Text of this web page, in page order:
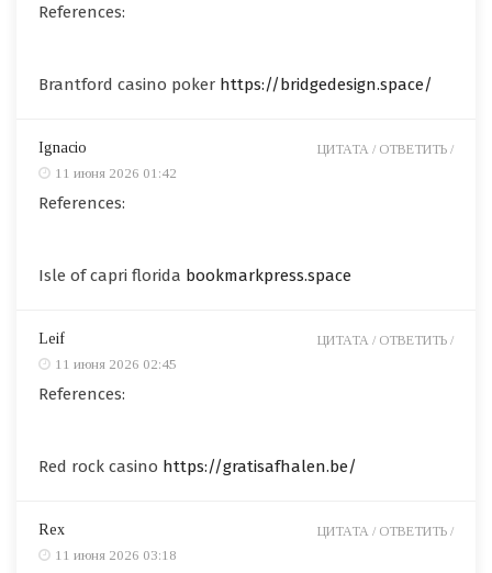
References:
Brantford casino poker https://bridgedesign.space/
Ignacio
11 июня 2026 01:42
References:
Isle of capri florida bookmarkpress.space
ЦИТАТА / ОТВЕТИТЬ /
Leif
11 июня 2026 02:45
References:
Red rock casino https://gratisafhalen.be/
ЦИТАТА / ОТВЕТИТЬ /
Rex
11 июня 2026 03:18
ЦИТАТА / ОТВЕТИТЬ /